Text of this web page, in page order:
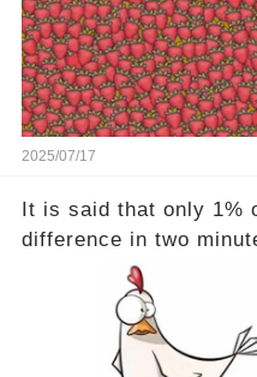
2025/07/17
It is said that only 1%
difference in two